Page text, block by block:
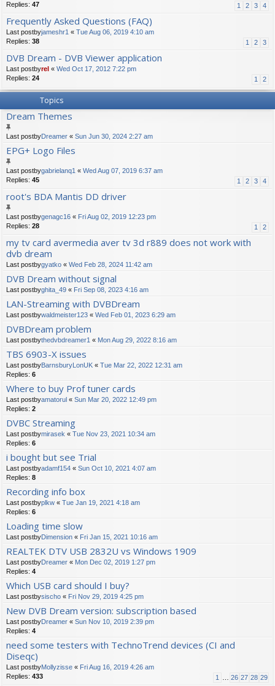
Replies: 47 1 2 3 4
Frequently Asked Questions (FAQ)
Last postbyjameshr1 « Tue Aug 06, 2019 4:10 am
Replies: 38 1 2 3
DVB Dream - DVB Viewer application
Last postbyrel « Wed Oct 17, 2012 7:22 pm
Replies: 24 1 2
Topics
Dream Themes
Last postbyDreamer « Sun Jun 30, 2024 2:27 am
EPG+ Logo Files
Last postbygabrielanq1 « Wed Aug 07, 2019 6:37 am
Replies: 45 1 2 3 4
root's BDA Mantis DD driver
Last postbygenagc16 « Fri Aug 02, 2019 12:23 pm
Replies: 28 1 2
my tv card avermedia aver tv 3d r889 does not work with
dvb dream
Last postbygyatko « Wed Feb 28, 2024 11:42 am
DVB Dream without signal
Last postbyghita_49 « Fri Sep 08, 2023 4:16 am
LAN-Streaming with DVBDream
Last postbywaldmeister123 « Wed Feb 01, 2023 6:29 am
DVBDream problem
Last postbythedvbdreamer1 « Mon Aug 29, 2022 8:16 am
TBS 6903-X issues
Last postbyBarnsburyLonUK « Tue Mar 22, 2022 12:31 am
Replies: 6
Where to buy Prof tuner cards
Last postbyamatorul « Sun Mar 20, 2022 12:49 pm
Replies: 2
DVBC Streaming
Last postbymirasek « Tue Nov 23, 2021 10:34 am
Replies: 6
i bought but see Trial
Last postbyadamf154 « Sun Oct 10, 2021 4:07 am
Replies: 8
Recording info box
Last postbyplkw « Tue Jan 19, 2021 4:18 am
Replies: 6
Loading time slow
Last postbyDimension « Fri Jan 15, 2021 10:16 am
REALTEK DTV USB 2832U vs Windows 1909
Last postbyDreamer « Mon Dec 02, 2019 1:27 pm
Replies: 4
Which USB card should I buy?
Last postbysischo « Fri Nov 29, 2019 4:25 pm
New DVB Dream version: subscription based
Last postbyDreamer « Sun Nov 10, 2019 2:39 pm
Replies: 4
need some testers with TechnoTrend devices (CI and
Diseqc)
Last postbyMollyzisse « Fri Aug 16, 2019 4:26 am
Replies: 433 1 26 27 28 29